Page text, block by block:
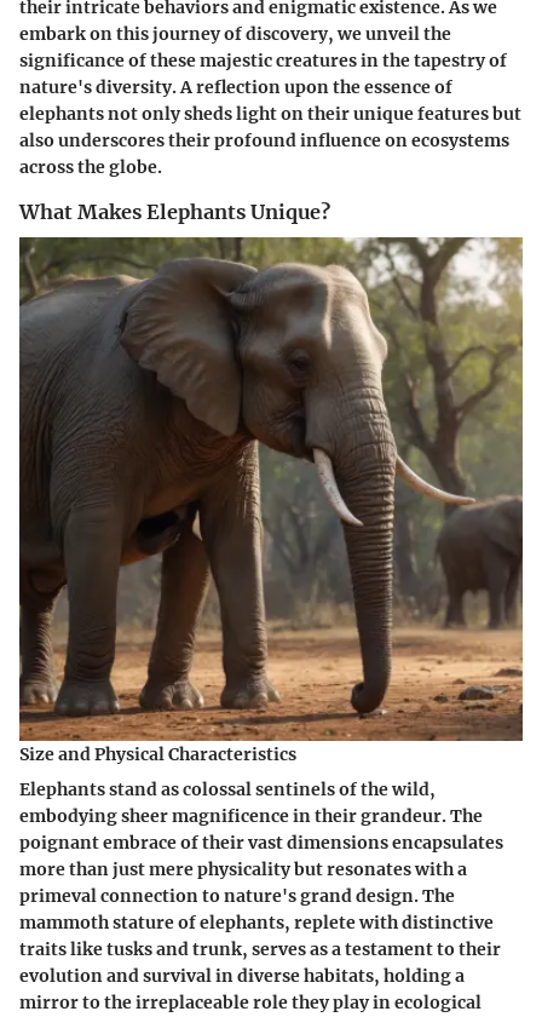
their intricate behaviors and enigmatic existence. As we
embark on this journey of discovery, we unveil the
significance of these majestic creatures in the tapestry of
nature's diversity. A reflection upon the essence of
elephants not only sheds light on their unique features but
also underscores their profound influence on ecosystems
across the globe.
What Makes Elephants Unique?
Size and Physical Characteristics
Elephants stand as colossal sentinels of the wild,
embodying sheer magnificence in their grandeur. The
poignant embrace of their vast dimensions encapsulates
more than just mere physicality but resonates with a
primeval connection to nature's grand design. The
mammoth stature of elephants, replete with distinctive
traits like tusks and trunk, serves as a testament to their
evolution and survival in diverse habitats, holding a
mirror to the irreplaceable role they play in ecological